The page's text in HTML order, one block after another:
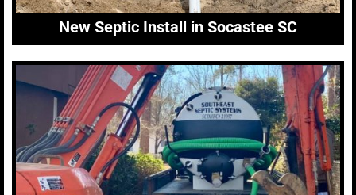
New Septic Install in Socastee SC